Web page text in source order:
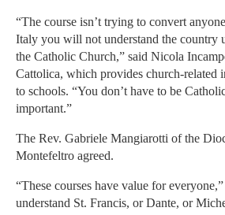
“The course isn’t trying to convert
Italy you will not understand the country
the Catholic Church,” said Nicola
Cattolica, which provides church-related
to schools. “You don’t have to be
important.”
The Rev. Gabriele Mangiarotti of the
Montefeltro agreed.
“These courses have value for
understand St. Francis, or Dante, or